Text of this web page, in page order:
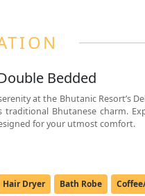
Bedded
at the Bhutanic Resort’s
traditional Bhutanese charm.
for your utmost comfort.
Hair Dryer Bath Robe